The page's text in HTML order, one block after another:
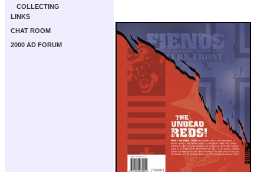
COLLECTING
LINKS
CHAT ROOM
2000 AD FORUM